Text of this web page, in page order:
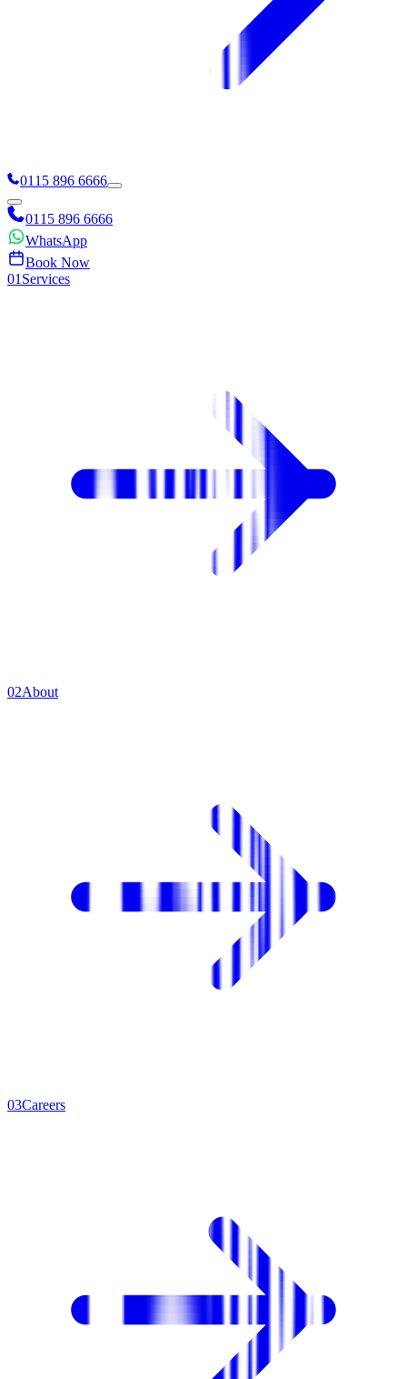
0115 896 6666
0115 896 6666
WhatsApp
Book Now
01 Services
02About
03Careers